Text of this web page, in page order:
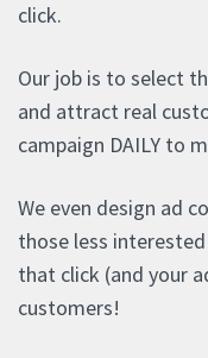
click.
Our job is to select
and attract real
campaign DAILY to
We even design ad
those less
that click (and your
customers!